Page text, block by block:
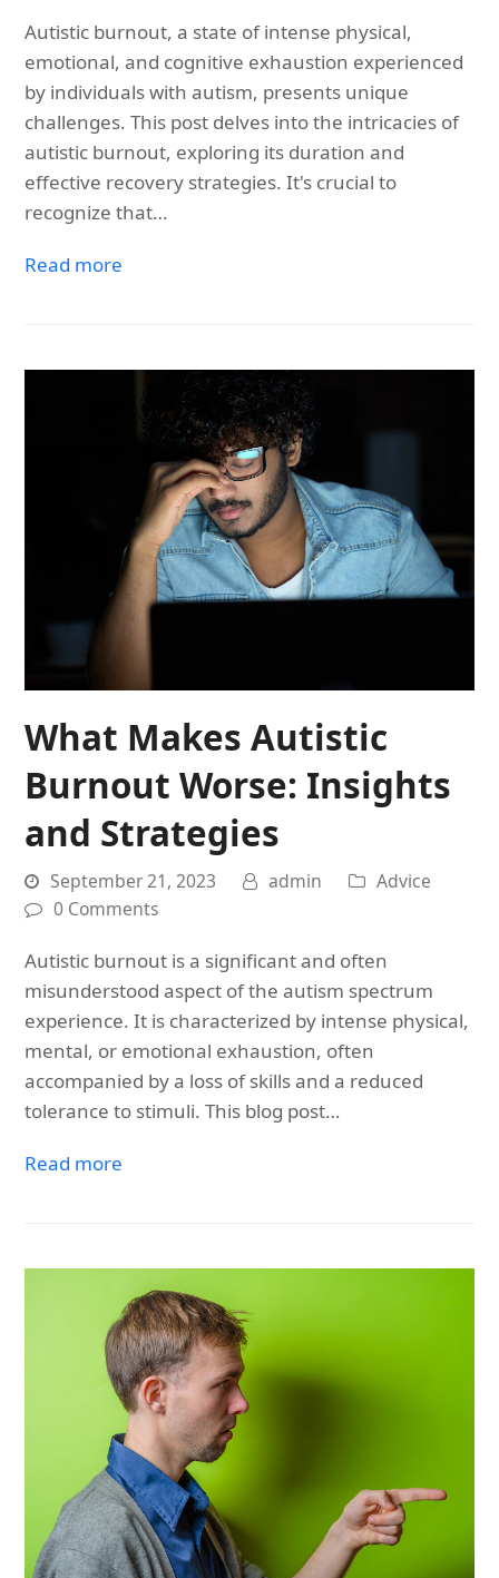
Autistic burnout, a state of intense physical,
emotional, and cognitive exhaustion experienced
by individuals with autism, presents unique
challenges. This post delves into the intricacies of
autistic burnout, exploring its duration and
effective recovery strategies. It's crucial to
recognize that…
Read more
What Makes Autistic
Burnout Worse: Insights
and Strategies
September 21, 2023 admin
Advice
0 Comments
Autistic burnout is a significant and often
misunderstood aspect of the autism spectrum
experience. It is characterized by intense physical,
mental, or emotional exhaustion, often
accompanied by a loss of skills and a reduced
tolerance to stimuli. This blog post…
Read more